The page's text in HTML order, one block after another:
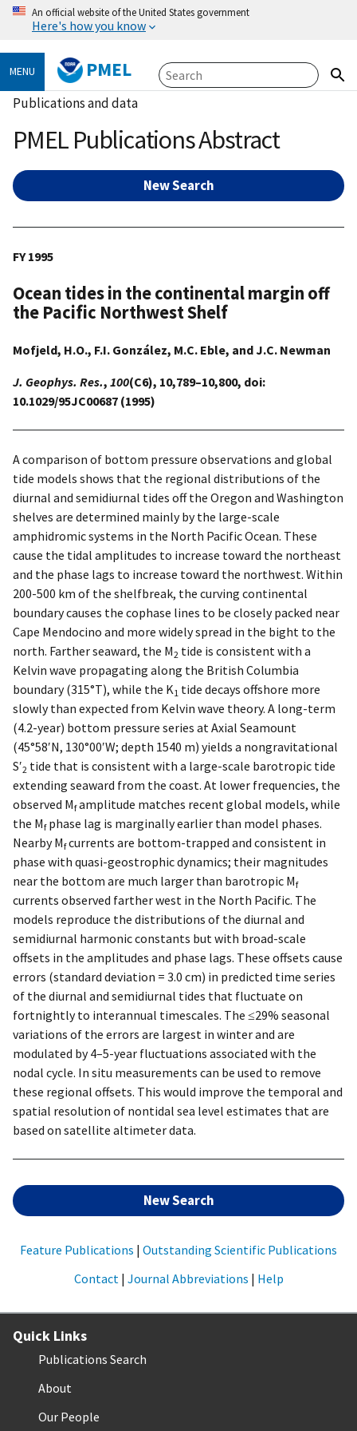
An official website of the United States government
Here's how you know
MENU PMEL
Publications and data
PMEL Publications Abstract
New Search
FY 1995
Ocean tides in the continental margin off
the Pacific Northwest Shelf
Mofjeld, H.O., F.I. González, M.C. Eble, and J.C. Newman
J. Geophys. Res., 100(C6), 10,789–10,800, doi:
10.1029/95JC00687 (1995)
A comparison of bottom pressure observations and global
tide models shows that the regional distributions of the
diurnal and semidiurnal tides off the Oregon and Washington
shelves are determined mainly by the large-scale
amphidromic systems in the North Pacific Ocean. These
cause the tidal amplitudes to increase toward the northeast
and the phase lags to increase toward the northwest. Within
200-500 km of the shelfbreak, the curving continental
boundary causes the cophase lines to be closely packed near
Cape Mendocino and more widely spread in the bight to the
north. Farther seaward, the M2 tide is consistent with a
Kelvin wave propagating along the British Columbia
boundary (315°T), while the K1 tide decays offshore more
slowly than expected from Kelvin wave theory. A long-term
(4.2-year) bottom pressure series at Axial Seamount
(45°58′N, 130°00′W; depth 1540 m) yields a nongravitational
S′2 tide that is consistent with a large-scale barotropic tide
extending seaward from the coast. At lower frequencies, the
observed Mfamplitude matches recent global models, while
the Mfphase lag is marginally earlier than model phases.
Nearby Mfcurrents are bottom-trapped and consistent in
phase with quasi-geostrophic dynamics; their magnitudes
near the bottom are much larger than barotropic Mf
currents observed farther west in the North Pacific. The
models reproduce the distributions of the diurnal and
semidiurnal harmonic constants but with broad-scale
offsets in the amplitudes and phase lags. These offsets cause
errors (standard deviation = 3.0 cm) in predicted time series
of the diurnal and semidiurnal tides that fluctuate on
fortnightly to interannual timescales. The ≤29% seasonal
variations of the errors are largest in winter and are
modulated by 4–5-year fluctuations associated with the
nodal cycle. In situ measurements can be used to remove
these regional offsets. This would improve the temporal and
spatial resolution of nontidal sea level estimates that are
based on satellite altimeter data.
New Search
Feature Publications | Outstanding Scientific Publications
Contact | Journal Abbreviations | Help
Quick Links
Publications Search
About
Our People